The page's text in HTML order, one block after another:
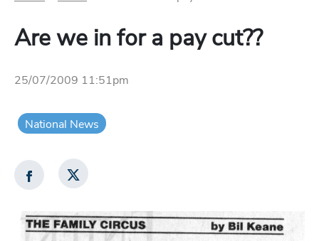
Are we in for a pay cut??
25/07/2009 11:51pm
National News